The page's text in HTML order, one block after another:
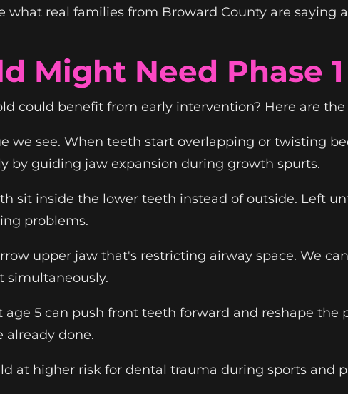
what real families from Broward County are saying
Might Need Phase
could benefit from early intervention? Here are
we see. When teeth start overlapping or twisting
by guiding jaw expansion during growth spurts.
sit inside the lower teeth instead of outside. Left
problems.
upper jaw that's restricting airway space. We
simultaneously.
5 can push front teeth forward and reshape the
done.
at higher risk for dental trauma during sports and